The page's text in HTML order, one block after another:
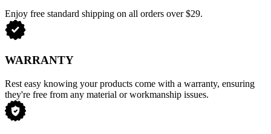
Enjoy free standard shipping on all orders over $29.
WARRANTY
Rest easy knowing your products come with a warranty, ensuring
they're free from any material or workmanship issues.